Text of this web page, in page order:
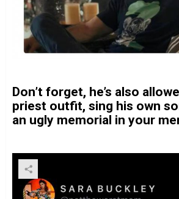
Don’t forget, he’s also
priest outfit, sing his own
an ugly memorial in your